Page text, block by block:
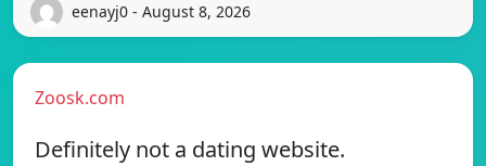
eenayj0 - August 8, 2026
Zoosk.com
Definitely not a dating website.